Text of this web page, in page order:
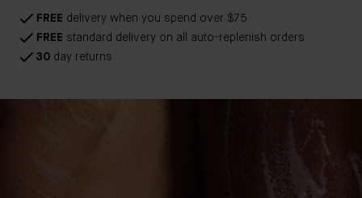
FREE delivery when you spend over $75
FREE standard delivery on all auto-replenish orders
30 day returns